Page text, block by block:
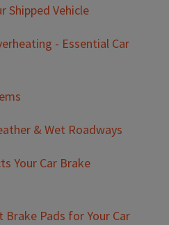
Shipped Vehicle
- Essential Car
& Wet Roadways
Your Car Brake
Pads for Your Car